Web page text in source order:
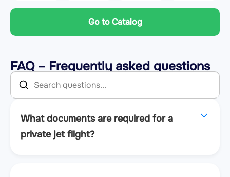
Go to Catalog
FAQ – Frequently asked questions
What documents are required for a
private jet flight?